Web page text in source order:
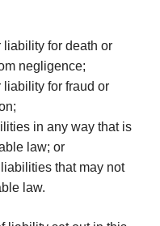
liability for death or
negligence;
liability for fraud or
in any way that is
law; or
that may not
law.